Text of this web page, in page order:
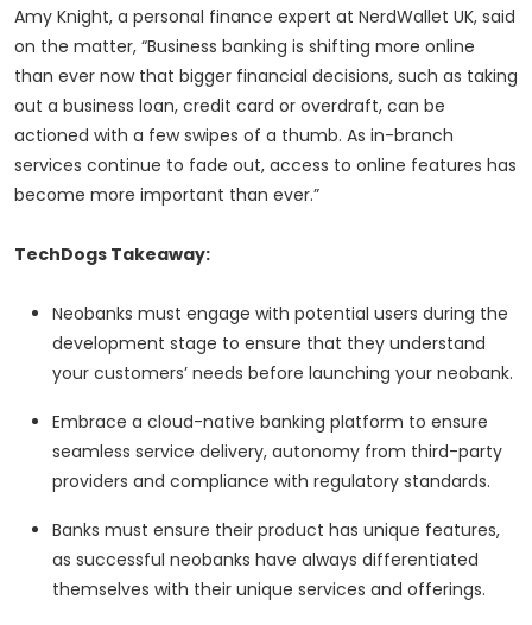
Amy Knight, a personal finance expert at NerdWallet UK, said
on the matter, “Business banking is shifting more online
than ever now that bigger financial decisions, such as taking
out a business loan, credit card or overdraft, can be
actioned with a few swipes of a thumb. As in-branch
services continue to fade out, access to online features has
become more important than ever.”
TechDogs Takeaway:
Neobanks must engage with potential users during the
development stage to ensure that they understand
your customers’ needs before launching your neobank.
Embrace a cloud-native banking platform to ensure
seamless service delivery, autonomy from third-party
providers and compliance with regulatory standards.
Banks must ensure their product has unique features,
as successful neobanks have always differentiated
themselves with their unique services and offerings.